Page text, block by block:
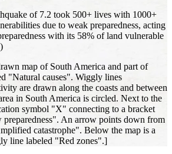
of 7.2 took 500+ lives with 1000+
due to weak preparedness, acting
with its 58% of land vulnerable
map of South America and part of
"Natural causes". Wiggly lines
are drawn along the coasts and between
in South America is circled. Next to the
symbol "X" connecting to a bracket
An arrow points down from
catastrophe". Below the map is a
line labeled "Red zones".]